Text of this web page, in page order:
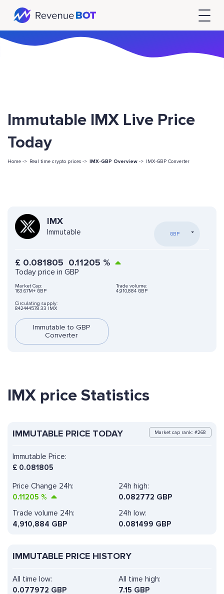
Immutable IMX Live Price
Today
Home -> Real time crypto prices -> IMX-GBP Overview -> IMX-GBP Converter
IMX
Immutable GBP
£ 0.081805 0.11205 %
Today price in GBP
Market Cap:
163.67M+ GBP
Trade volume:
4,910,884 GBP
Circulating supply:
842444578.33 IMX
Immutable to GBP
Converter
IMX price Statistics
IMMUTABLE PRICE TODAY Market cap rank: #268
Immutable Price:
£ 0.081805
Price Change 24h:
0.11205 %
24h high:
0.082772 GBP
Trade volume 24h:
4,910,884 GBP
24h low:
0.081499 GBP
IMMUTABLE PRICE HISTORY
All time high:
7.15 GBP
All time low:
0.077972 GBP